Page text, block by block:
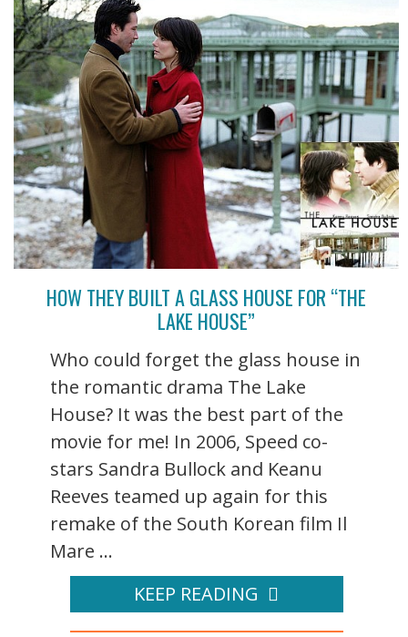
HOW THEY BUILT A GLASS HOUSE FOR “THE
LAKE HOUSE”
Who could forget the glass house in
the romantic drama The Lake
House? It was the best part of the
movie for me! In 2006, Speed co-
stars Sandra Bullock and Keanu
Reeves teamed up again for this
remake of the South Korean film Il
Mare ...
KEEP READING